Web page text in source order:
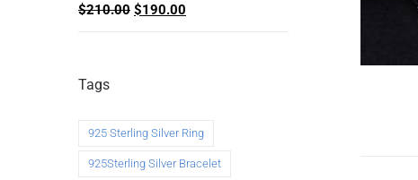
$210.00 $190.00
Tags
925 Sterling Silver Ring
925Sterling Silver Bracelet